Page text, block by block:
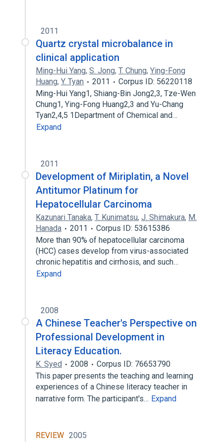
2011
Quartz crystal microbalance in
clinical application
Ming-Hui Yang, S. Jong, T. Chung, Ying-Fong
Huang, Y. Tyan 2011
Corpus ID: 56220118
Ming-Hui Yang1, Shiang-Bin Jong2,3, Tze-Wen
Chung1, Ying-Fong Huang2,3 and Yu-Chang
Tyan2,4,5 1Department of Chemical and…
Expand
2011
Development of Miriplatin, a Novel
Antitumor Platinum for
Hepatocellular Carcinoma
Kazunari Tanaka, T. Kunimatsu, J. Shimakura, M.
Hanada
2011
Corpus ID: 53615386
More than 90% of hepatocellular carcinoma
(HCC) cases develop from virus-associated
chronic hepatitis and cirrhosis, and such…
Expand
2008
A Chinese Teacher's Perspective on
Professional Development in
Literacy Education.
K. Syed 2008
Corpus ID: 76653790
This paper presents the teaching and learning
experiences of a Chinese literacy teacher in
narrative form. The participant's… Expand
REVIEW 2005